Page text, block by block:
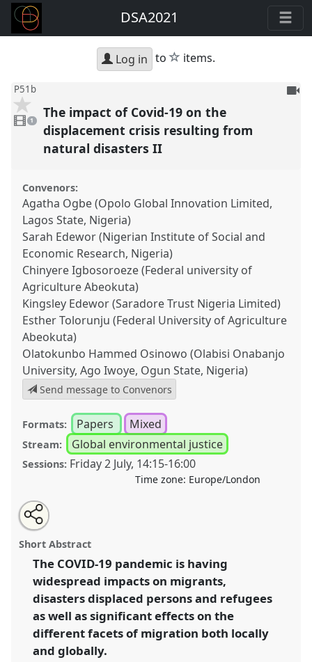
DSA2021
Log in to star
items.
P51b
video
present
1
To
The impact of Covid-19 on the
displacement crisis resulting from
natural disasters II
Convenors:
Agatha Ogbe (Opolo Global Innovation Limited,
Lagos State, Nigeria)
Sarah Edewor (Nigerian Institute of Social and
Economic Research, Nigeria)
Chinyere Igbosoroeze (Federal university of
Agriculture Abeokuta)
Kingsley Edewor (Saradore Trust Nigeria Limited)
Esther Tolorunju (Federal University of Agriculture
Abeokuta)
Olatokunbo Hammed Osinowo (Olabisi Onabanjo
University, Ago Iwoye, Ogun State, Nigeria)
Send message to Convenors
Formats: Papers Mixed
Stream: Global environmental justice
Sessions: Friday 2 July, 14:15-16:00
Time zone: Europe/London
The impact of Covid-19 on the displacement crisis
resulting from natural disasters II.
conferenceDSA2021: Unsettling Development.
https://nomadit.co.uk/conference/dsa2021/p/10538
show
in
the
Open
an
email
this
panel
Tweet
about
this
Share
this
panel
Short Abstract
The COVID-19 pandemic is having
widespread impacts on migrants,
disasters displaced persons and refugees
as well as significant effects on the
different facets of migration both locally
and globally.